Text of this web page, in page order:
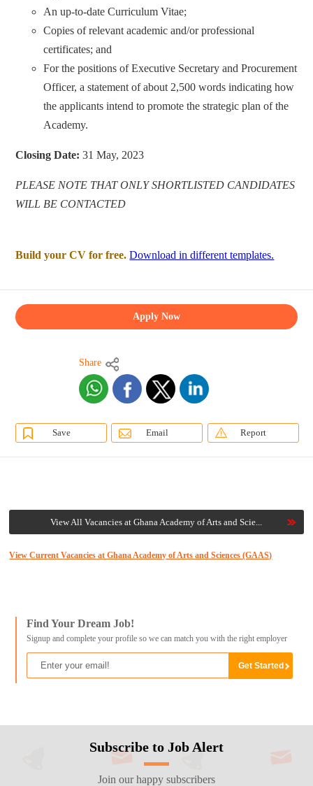
An up-to-date Curriculum Vitae;
Copies of relevant academic and/or professional
certificates; and
For the positions of Executive Secretary and Procurement
Officer, a statement of about 2,500 words indicating how
the applicants intend to promote the strategic plan of the
Academy.
Closing Date: 31 May, 2023
PLEASE NOTE THAT ONLY SHORTLISTED CANDIDATES
WILL BE CONTACTED
Build your CV for free. Download in different templates.
Apply Now
Share
Save Email Report
View All Vacancies at Ghana Academy of Arts and Scie...
View Current Vacancies at Ghana Academy of Arts and Sciences (GAAS)
Find Your Dream Job!
Signup and complete your profile so we can match you with the right employer
Subscribe to Job Alert
Join our happy subscribers